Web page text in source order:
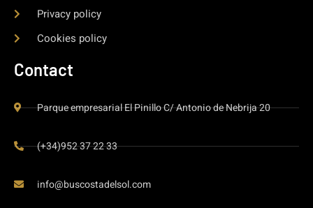
Privacy policy
Cookies policy
Contact
Parque empresarial El Pinillo C/ Antonio de Nebrija 20
(+34)952 37 22 33
info@buscostadelsol.com